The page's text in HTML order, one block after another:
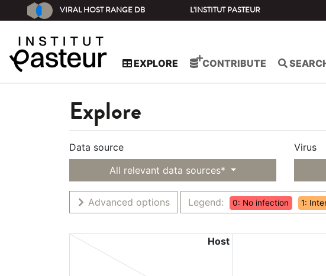
VIRAL HOST RANGE DB L'INSTITUT PASTEUR
EXPLORE CONTRIBUTE
Explore
Data source
All relevant data sources*
Virus
Advanced options Legend: 0: No infection 1:
Host